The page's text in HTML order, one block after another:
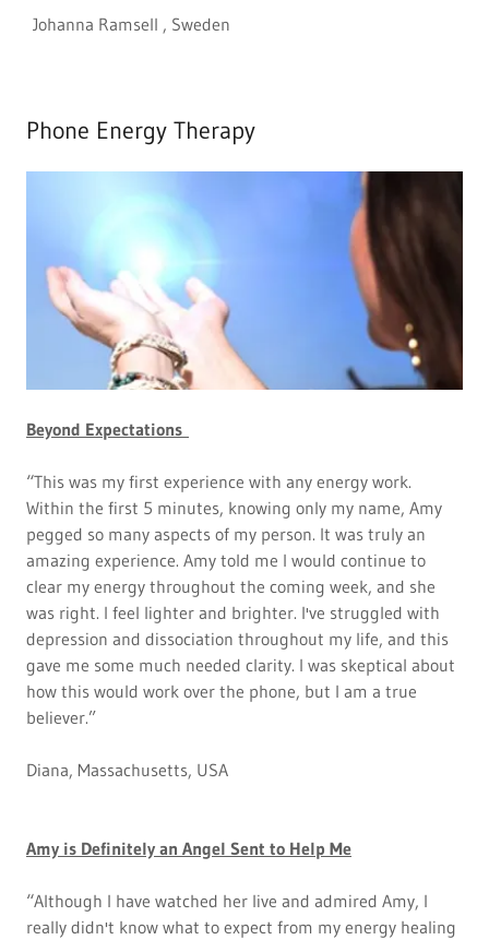
Johanna Ramsell , Sweden
Phone Energy Therapy
Beyond Expectations
“This was my first experience with any energy work.
Within the first 5 minutes, knowing only my name, Amy
pegged so many aspects of my person. It was truly an
amazing experience. Amy told me I would continue to
clear my energy throughout the coming week, and she
was right. I feel lighter and brighter. I've struggled with
depression and dissociation throughout my life, and this
gave me some much needed clarity. I was skeptical about
how this would work over the phone, but I am a true
believer.”
Diana, Massachusetts, USA
Amy is Definitely an Angel Sent to Help Me
“Although I have watched her live and admired Amy, I
really didn't know what to expect from my energy healing